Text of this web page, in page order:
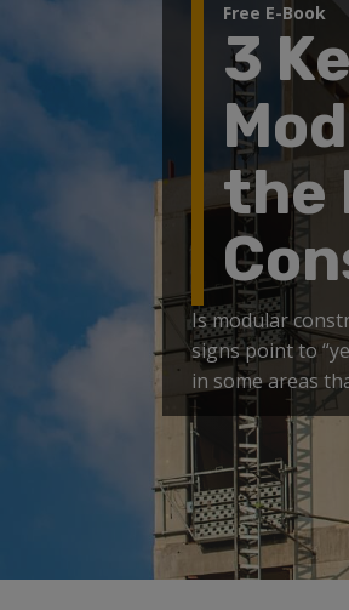
Free E-Book
3
the
Is modular
signs point to
in some areas